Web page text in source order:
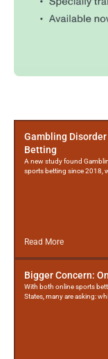
MorePosts
Gambling
Betting
A new study found
sports betting since 2018,
Read More
Bigger Concern:
With both online sports
States, many are asking: